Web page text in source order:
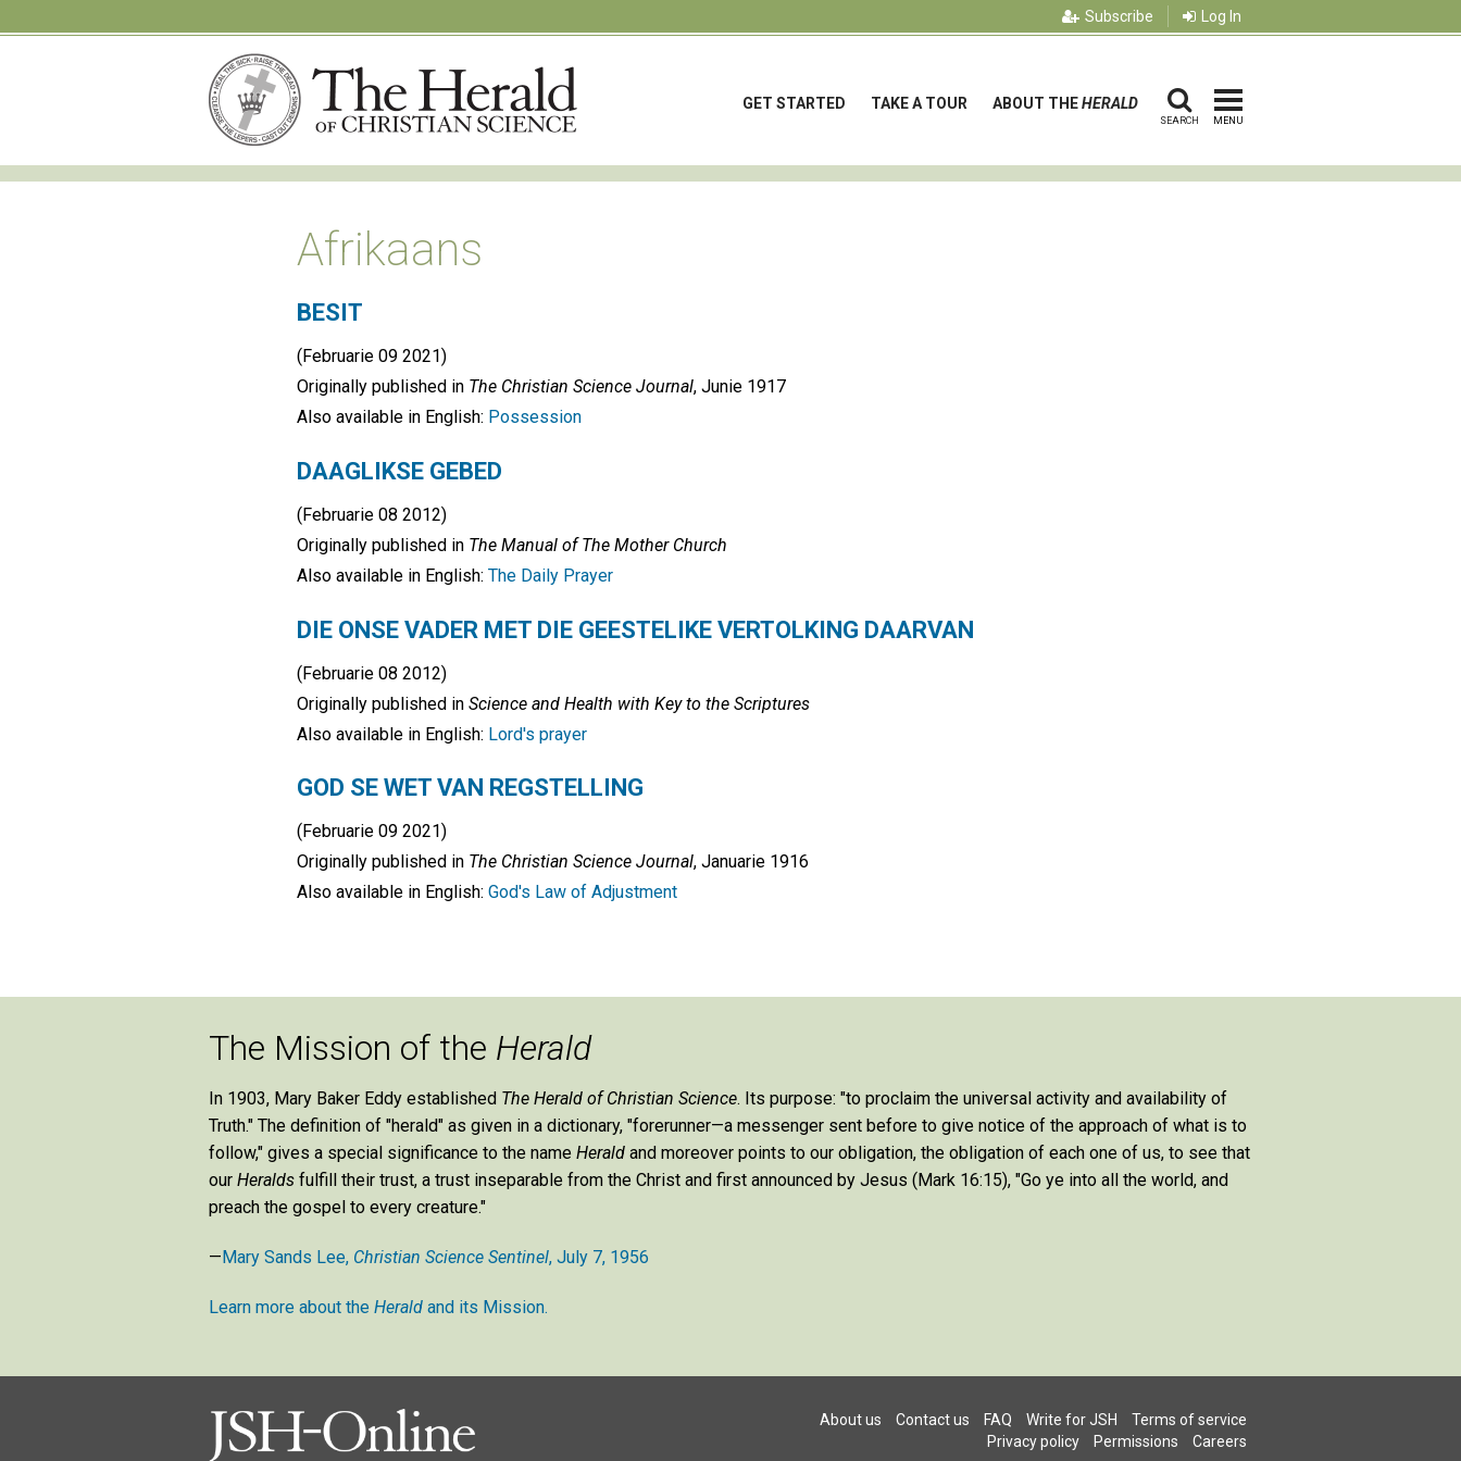
Subscribe Log In
GET STARTED TAKE A TOUR ABOUT THEHERALD
SEARCH MENU
Afrikaans
BESIT
(Februarie 09 2021)
Originally published in The Christian Science Journal, Junie 1917
Also available in English: Possession
DAAGLIKSE GEBED
(Februarie 08 2012)
Originally published in The Manual of The Mother Church
Also available in English: The Daily Prayer
DIE ONSE VADER MET DIE GEESTELIKE VERTOLKING DAARVAN
(Februarie 08 2012)
Originally published in Science and Health with Key to the Scriptures
Also available in English: Lord's prayer
GOD SE WET VAN REGSTELLING
(Februarie 09 2021)
Originally published in The Christian Science Journal, Januarie 1916
Also available in English: God's Law of Adjustment
The Mission of the Herald
In 1903, Mary Baker Eddy established The Herald of Christian Science. Its purpose: "to proclaim the universal activity and availability of
Truth." The definition of "herald" as given in a dictionary, "forerunner—a messenger sent before to give notice of the approach of what is to
follow," gives a special significance to the name Herald and moreover points to our obligation, the obligation of each one of us, to see that
our Heralds fulfill their trust, a trust inseparable from the Christ and first announced by Jesus (Mark 16:15), "Go ye into all the world, and
preach the gospel to every creature."
—Mary Sands Lee, Christian Science Sentinel, July 7, 1956
Learn more about the Herald and its Mission.
About us Contact us FAQ Write for JSH
Terms of service
Privacy policy
Permissions Careers